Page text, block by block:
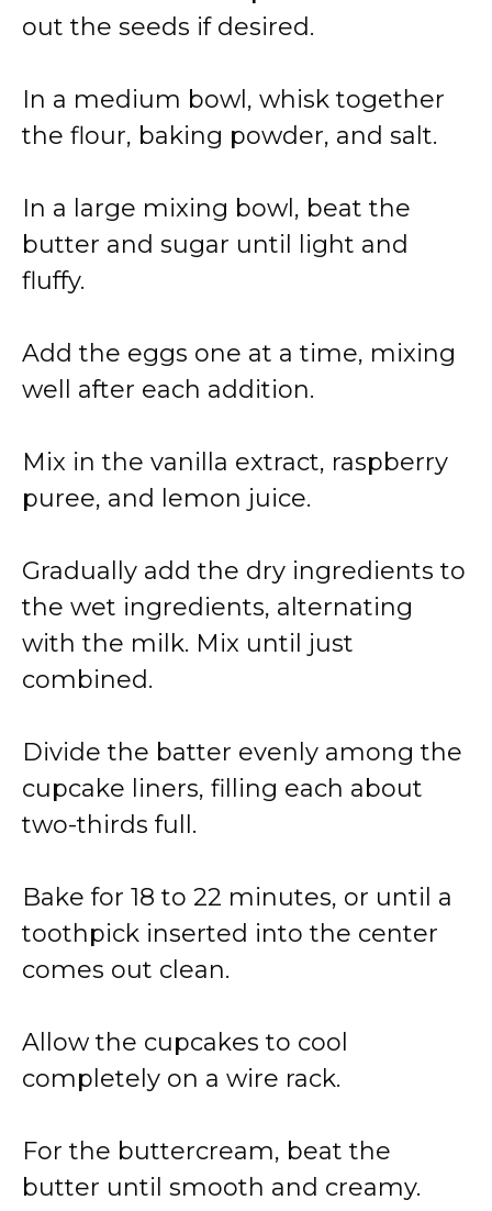
out the seeds if desired.
In a medium bowl, whisk together
the flour, baking powder, and salt.
In a large mixing bowl, beat the
butter and sugar until light and
fluffy.
Add the eggs one at a time, mixing
well after each addition.
Mix in the vanilla extract, raspberry
puree, and lemon juice.
Gradually add the dry ingredients to
the wet ingredients, alternating
with the milk. Mix until just
combined.
Divide the batter evenly among the
cupcake liners, filling each about
two-thirds full.
Bake for 18 to 22 minutes, or until a
toothpick inserted into the center
comes out clean.
Allow the cupcakes to cool
completely on a wire rack.
For the buttercream, beat the
butter until smooth and creamy.